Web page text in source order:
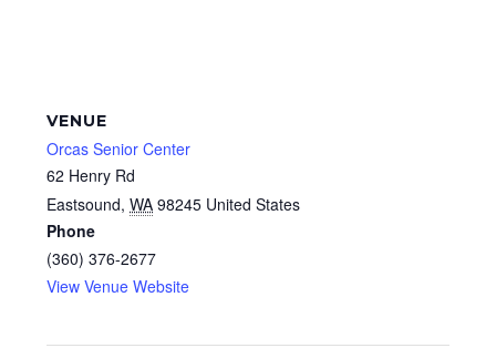
VENUE
Orcas Senior Center
62 Henry Rd
Eastsound, WA 98245 United States
Phone
(360) 376-2677
View Venue Website